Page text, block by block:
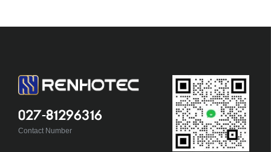
027-81296316
Contact Number